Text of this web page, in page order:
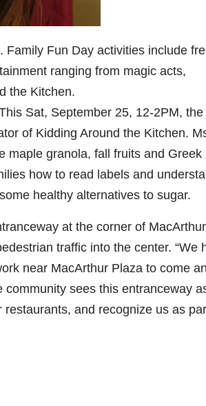
Family Fun Day activities include
ranging from magic acts,
the Kitchen.
Sat, September 25, 12-2PM, the
of Kidding Around the Kitchen.
maple granola, fall fruits and Greek
how to read labels and
healthy alternatives to sugar.
at the corner of MacArthur
traffic into the center. “We
near MacArthur Plaza to come
community sees this entranceway
and recognize us as